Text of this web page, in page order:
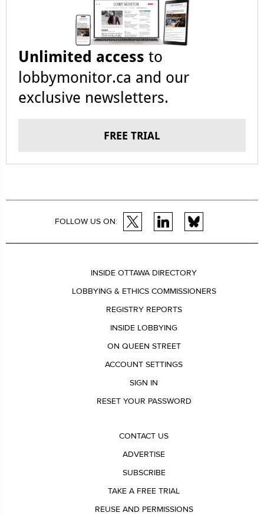
Unlimited access to
lobbymonitor.ca and our
exclusive newsletters.
FREE TRIAL
FOLLOW US ON:
INSIDE OTTAWA DIRECTORY
LOBBYING & ETHICS COMMISSIONERS
REGISTRY REPORTS
INSIDE LOBBYING
ON QUEEN STREET
ACCOUNT SETTINGS
SIGN IN
RESET YOUR PASSWORD
CONTACT US
ADVERTISE
SUBSCRIBE
TAKE A FREE TRIAL
REUSE AND PERMISSIONS